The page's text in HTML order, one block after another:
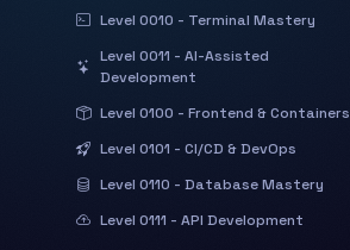
Level 0010 - Terminal Mastery
Level 0011 - AI-Assisted
Development
Level 0100 - Frontend & Containers
Level 0101 - CI/CD & DevOps
Level 0110 - Database Mastery
Level 0111 - API Development